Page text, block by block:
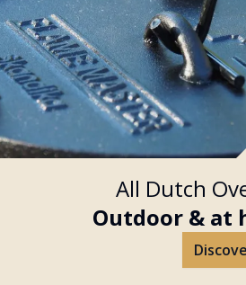
All Dutch
Outdoor & at